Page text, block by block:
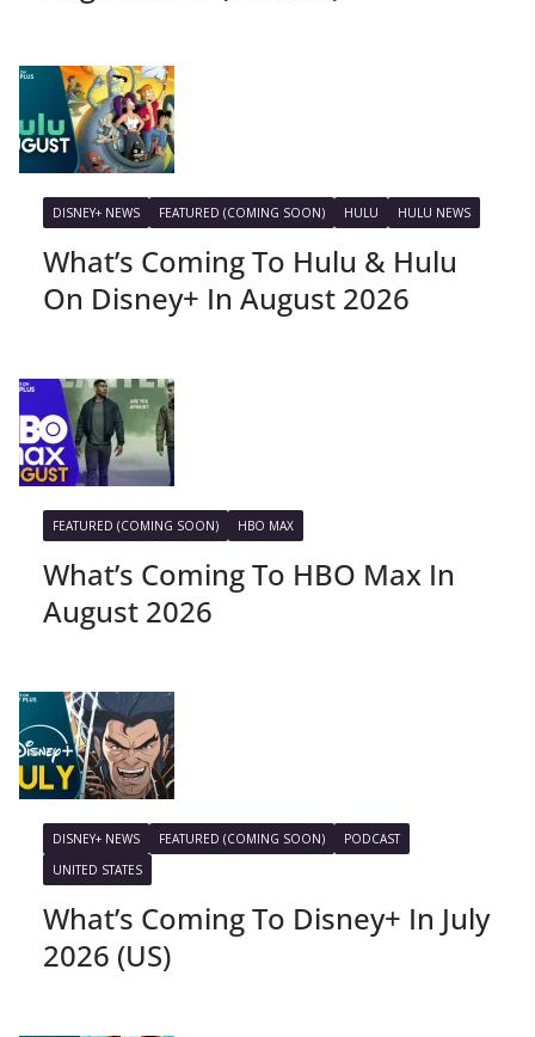
DISNEY+ NEWS FEATURED (COMING SOON) HULU HULU NEWS
What’s Coming To Hulu & Hulu
On Disney+ In August 2026
FEATURED (COMING SOON) HBO MAX
What’s Coming To HBO Max In
August 2026
DISNEY+ NEWS FEATURED (COMING SOON)
PODCAST
UNITED STATES
What’s Coming To Disney+ In July
2026 (US)